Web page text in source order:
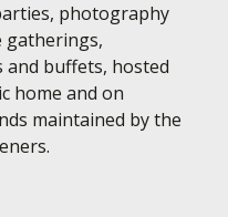
photography
gatherings,
buffets, hosted
home and on
maintained by the